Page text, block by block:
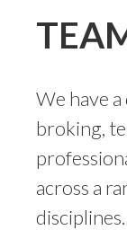
We have
broking,
across a
disciplines.